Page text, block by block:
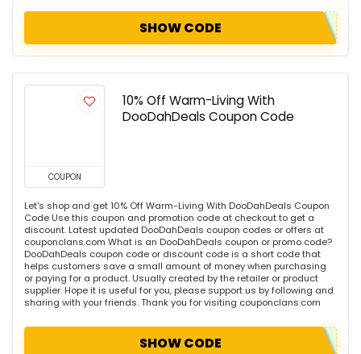
SHOW CODE
COUPON
10% Off Warm-Living With
DooDahDeals Coupon Code
Let's shop and get 10% Off Warm-Living With DooDahDeals Coupon
Code Use this coupon and promotion code at checkout to get a
discount. Latest updated DooDahDeals coupon codes or offers at
couponclans.com What is an DooDahDeals coupon or promo code?
DooDahDeals coupon code or discount code is a short code that
helps customers save a small amount of money when purchasing
or paying for a product. Usually created by the retailer or product
supplier. Hope it is useful for you, please support us by following and
sharing with your friends. Thank you for visiting couponclans.com
SHOW CODE